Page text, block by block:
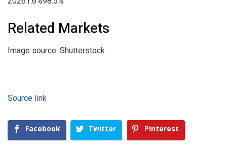
Related Markets
Image source: Shutterstock
Source link
Facebook Twitter Pinterest